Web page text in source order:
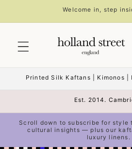
Welcome in, step
Printed Silk Kaftans | Kimonos |
Est. 2014.
Scroll down to subscribe for style
cultural insights — plus our
luxury linens.